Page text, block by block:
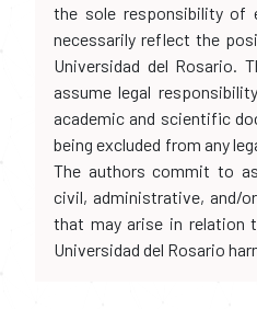
the sole responsibility of
necessarily reflect the
Universidad del Rosario.
assume legal
academic and scientific
being excluded from any
The authors commit to
civil, administrative, and/
that may arise in relation
Universidad del Rosario